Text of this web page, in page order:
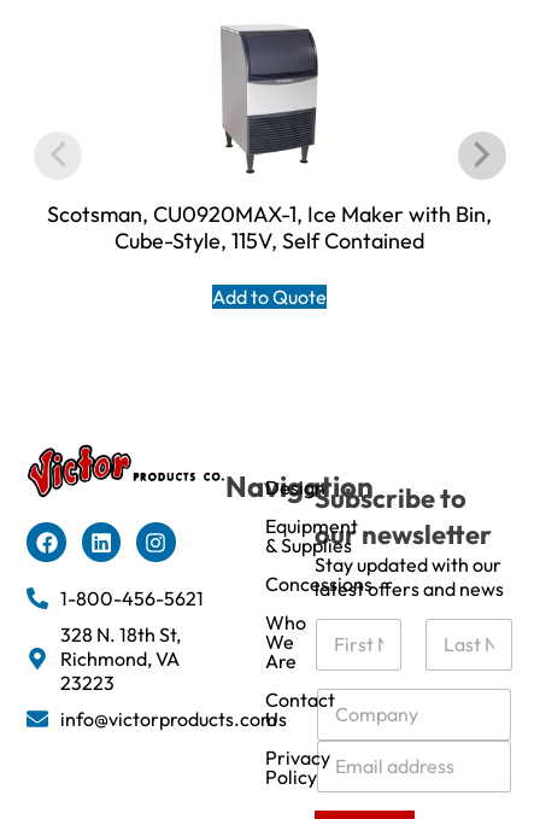
Scotsman, CU0920MAX-1, Ice Maker with Bin,
Cube-Style, 115V, Self Contained
Add to Quote
1-800-456-5621
328 N. 18th St,
Richmond, VA
23223
info@victorproducts.com
Navigation
Design
Equipment
& Supplies
Concessions
Who
We
Are
Contact
Us
Privacy
Policy
Subscribe to
our newsletter
Stay updated with our
latest offers and news
N
m
e
C
m
p
a
n
E
m
a